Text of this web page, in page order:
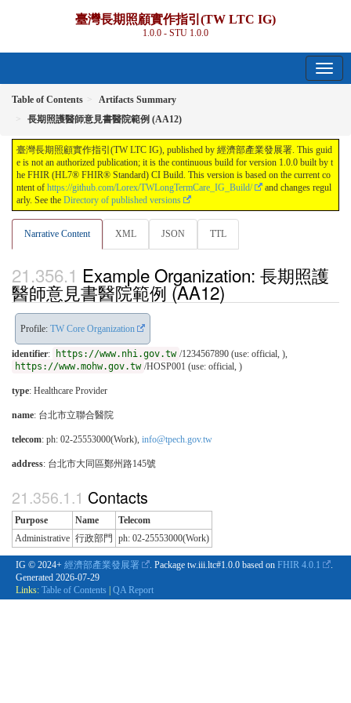
臺灣長期照顧實作指引(TW LTC IG)
1.0.0 - STU 1.0.0
Table of Contents
Artifacts Summary
長期照護醫師意見書醫院範例 (AA12)
臺灣長期照顧實作指引(TW LTC IG), published by 經濟部產業發展署. This guid
e is not an authorized publication; it is the continuous build for version 1.0.0 built by t
he FHIR (HL7® FHIR® Standard) CI Build. This version is based on the current co
ntent of https://github.com/Lorex/TWLongTermCare_IG_Build/
and changes regul
arly. See the Directory of published versions
Narrative Content XML JSON TTL
Example Organization: 長期照護
醫師意見書醫院範例 (AA12)
Profile: TW Core Organization
identifier: https://www.nhi.gov.tw /1234567890 (use: official, ),
https://www.mohw.gov.tw /HOSP001 (use: official, )
type: Healthcare Provider
name: 台北市立聯合醫院
telecom: ph: 02-25553000(Work), info@tpech.gov.tw
address: 台北市大同區鄭州路145號
Contacts
Purpose Name
Telecom
Administrative 行政部門 ph: 02-25553000(Work)
IG © 2024+ 經濟部產業發展署 . Package tw.iii.ltc#1.0.0 based on FHIR 4.0.1
Generated 2026-07-29
Links: Table of Contents | QA Report